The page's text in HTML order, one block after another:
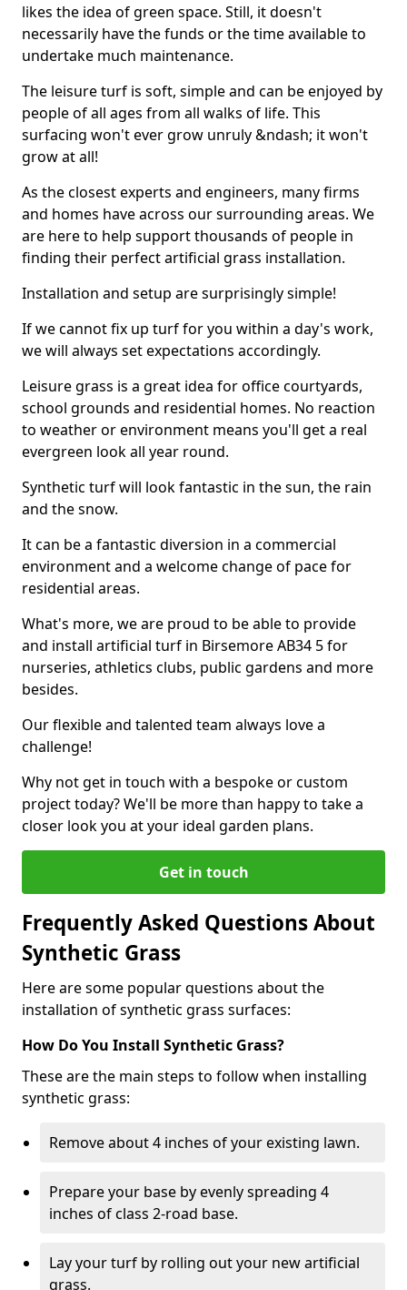
likes the idea of green space. Still, it doesn't
necessarily have the funds or the time available to
undertake much maintenance.
The leisure turf is soft, simple and can be enjoyed by
people of all ages from all walks of life. This
surfacing won't ever grow unruly &ndash; it won't
grow at all!
As the closest experts and engineers, many firms
and homes have across our surrounding areas. We
are here to help support thousands of people in
finding their perfect artificial grass installation.
Installation and setup are surprisingly simple!
If we cannot fix up turf for you within a day's work,
we will always set expectations accordingly.
Leisure grass is a great idea for office courtyards,
school grounds and residential homes. No reaction
to weather or environment means you'll get a real
evergreen look all year round.
Synthetic turf will look fantastic in the sun, the rain
and the snow.
It can be a fantastic diversion in a commercial
environment and a welcome change of pace for
residential areas.
What's more, we are proud to be able to provide
and install artificial turf in Birsemore AB34 5 for
nurseries, athletics clubs, public gardens and more
besides.
Our flexible and talented team always love a
challenge!
Why not get in touch with a bespoke or custom
project today? We'll be more than happy to take a
closer look you at your ideal garden plans.
Get in touch
Frequently Asked Questions About
Synthetic Grass
Here are some popular questions about the
installation of synthetic grass surfaces:
How Do You Install Synthetic Grass?
These are the main steps to follow when installing
synthetic grass:
Remove about 4 inches of your existing lawn.
Prepare your base by evenly spreading 4
inches of class 2-road base.
Lay your turf by rolling out your new artificial
grass.